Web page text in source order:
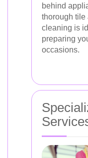
behind
thorough tile
cleaning is
preparing
occasions.